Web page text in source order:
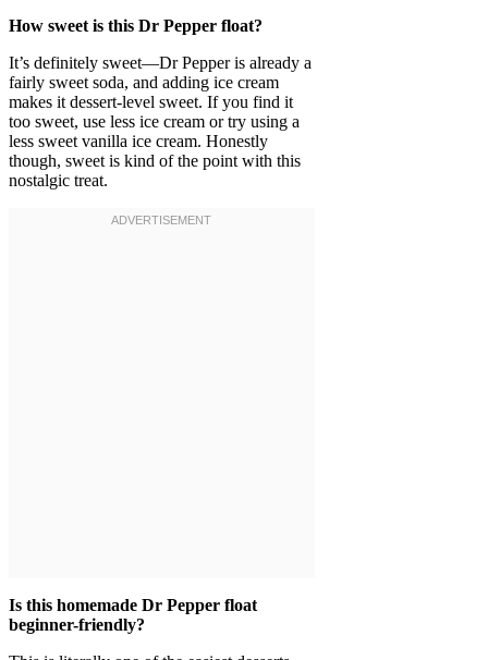
How sweet is this Dr Pepper float?
It’s definitely sweet—Dr Pepper is already a
fairly sweet soda, and adding ice cream
makes it dessert-level sweet. If you find it
too sweet, use less ice cream or try using a
less sweet vanilla ice cream. Honestly
though, sweet is kind of the point with this
nostalgic treat.
Is this homemade Dr Pepper float
beginner-friendly?